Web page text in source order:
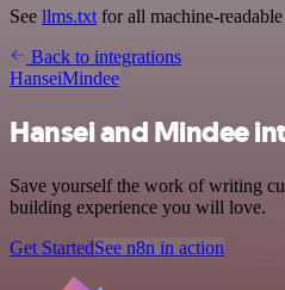
See llms.txt for all machine-
Back to integrations
HanseiMindee
Hansei and Mindee
Save yourself the work of writing
building experience you will love.
Get StartedSee n8n in action